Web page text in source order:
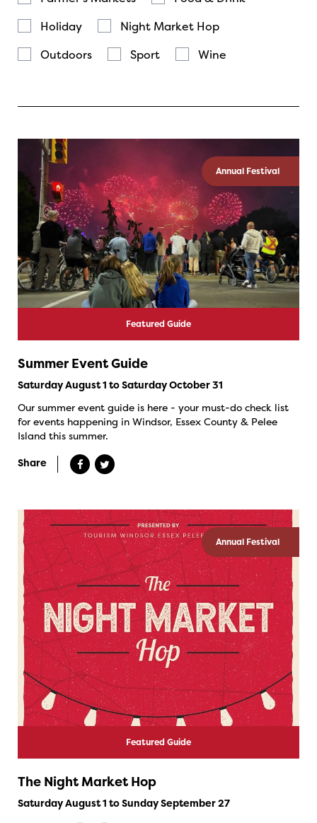
Holiday
Night Market Hop
Outdoors
Sport Wine
Annual Festival
Featured Guide
Summer Event Guide
Saturday August 1 to Saturday October 31
Our summer event guide is here - your must-do check list
for events happening in Windsor, Essex County & Pelee
Island this summer.
Share
Annual Festival
Featured Guide
The Night Market Hop
Saturday August 1 to Sunday September 27